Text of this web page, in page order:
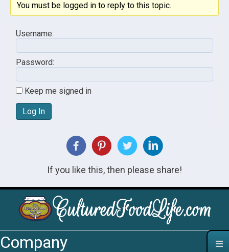
You must be logged in to reply to this topic.
Username:
Password:
Keep me signed in
Log In
If you like this, then please share!
Company